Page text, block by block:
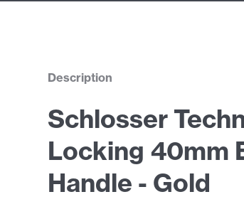
Description
Schlosser
Locking 40mm
Handle - Gold